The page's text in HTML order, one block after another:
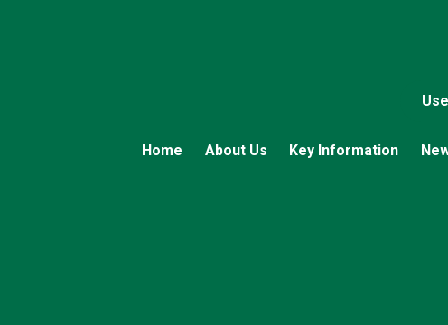
Home About Us Key Information